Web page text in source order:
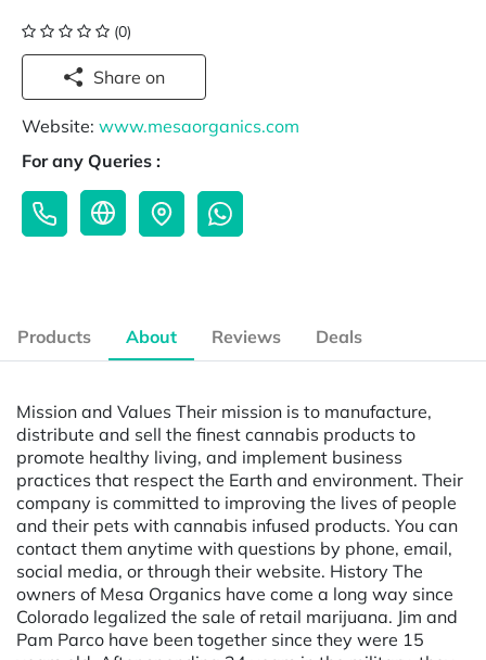
(0)
Share on
Website: www.mesaorganics.com
For any Queries :
Products About Reviews Deals
Mission and Values Their mission is to manufacture,
distribute and sell the finest cannabis products to
promote healthy living, and implement business
practices that respect the Earth and environment. Their
company is committed to improving the lives of people
and their pets with cannabis infused products. You can
contact them anytime with questions by phone, email,
social media, or through their website. History The
owners of Mesa Organics have come a long way since
Colorado legalized the sale of retail marijuana. Jim and
Pam Parco have been together since they were 15